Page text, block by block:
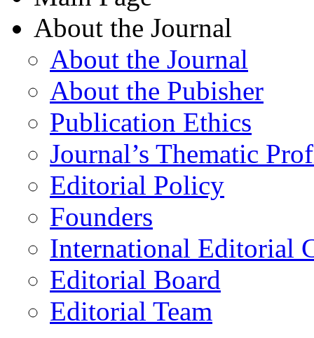
About the Journal
About the Journal
About the Pubisher
Publication Ethics
Journal’s Thematic
Editorial Policy
Founders
International Editorial
Editorial Board
Editorial Team